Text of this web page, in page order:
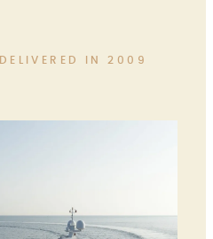
DELIVERED IN 2009